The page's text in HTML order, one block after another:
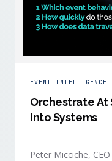
EVENT INTELLIGENCE
Orchestrate At
Into Systems
Peter Micciche,